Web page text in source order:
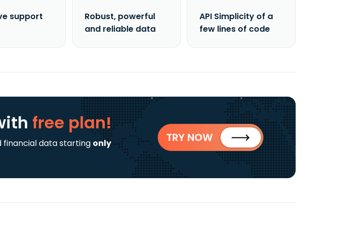
support
Robust, powerful
and reliable data
API Simplicity of a
few lines of code
free plan!
financial data starting only
TRY NOW